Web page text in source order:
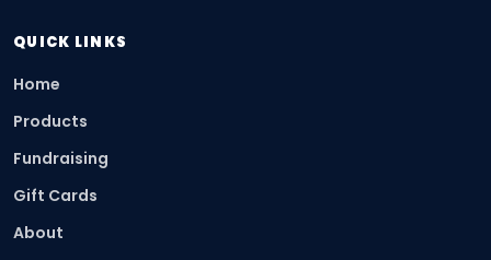
QUICK LINKS
Home
Products
Fundraising
Gift Cards
About